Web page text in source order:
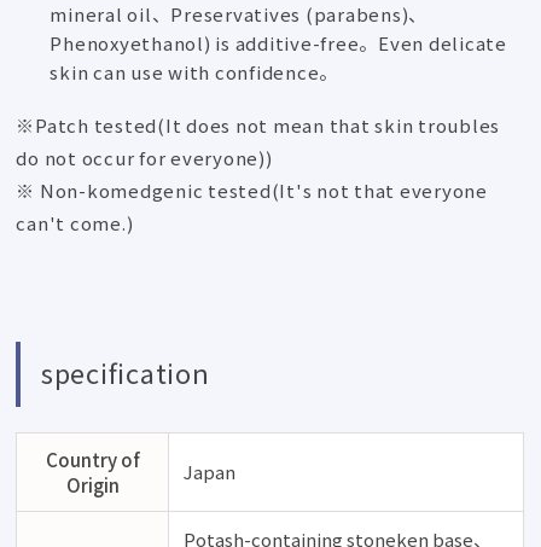
mineral oil、Preservatives (parabens)、
Phenoxyethanol) is additive-free。Even delicate
skin can use with confidence。
※Patch tested(It does not mean that skin troubles
do not occur for everyone))
※ Non-komedgenic tested(It's not that everyone
can't come.)
specification
Country of
Origin
Japan
Potash-containing stoneken base、